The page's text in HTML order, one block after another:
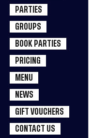
PARTIES
GROUPS
BOOK PARTIES
PRICING
MENU
NEWS
GIFT VOUCHERS
CONTACT US